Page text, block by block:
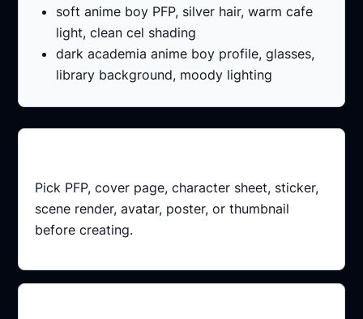
soft anime boy PFP, silver hair, warm cafe
light, clean cel shading
dark academia anime boy profile, glasses,
library background, moody lighting
Pick PFP, cover page, character sheet, sticker,
scene render, avatar, poster, or thumbnail
before creating.